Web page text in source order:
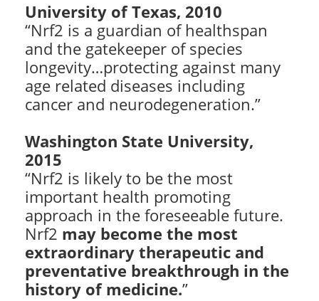
University of Texas, 2010
“Nrf2 is a guardian of healthspan
and the gatekeeper of species
longevity…protecting against many
age related diseases including
cancer and neurodegeneration.”
Washington State University,
2015
“Nrf2 is likely to be the most
important health promoting
approach in the foreseeable future.
Nrf2 may become the most
extraordinary therapeutic and
preventative breakthrough in the
history of medicine.”